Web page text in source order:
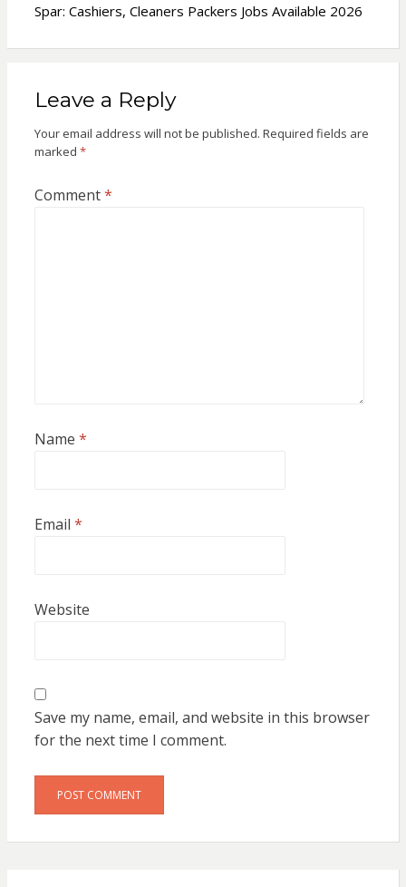
Spar: Cashiers, Cleaners Packers Jobs Available 2026
Leave a Reply
Your email address will not be published. Required fields are
marked *
Comment*
Name *
Email *
Website
Save my name, email, and website in this browser
for the next time I comment.